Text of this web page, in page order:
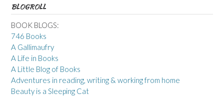
BLOGROLL
BOOK BLOGS:
746 Books
A Gallimaufry
A Life in Books
A Little Blog of Books
Adventures in reading, writing & working from home
Beauty is a Sleeping Cat